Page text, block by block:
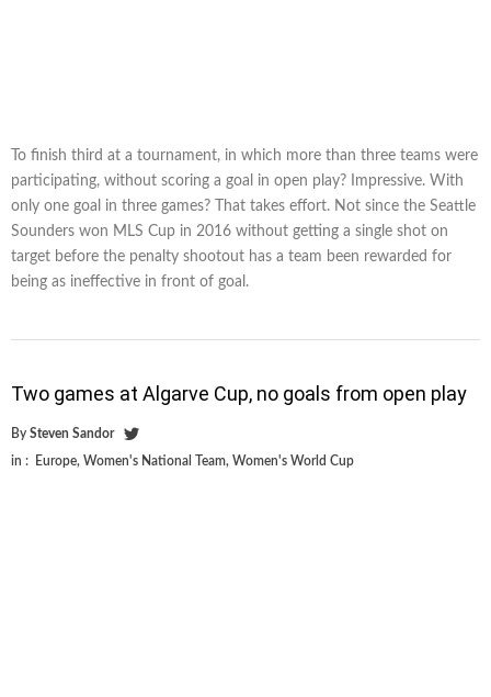
To finish third at a tournament, in which more than three teams were
participating, without scoring a goal in open play? Impressive. With
only one goal in three games? That takes effort. Not since the Seattle
Sounders won MLS Cup in 2016 without getting a single shot on
target before the penalty shootout has a team been rewarded for
being as ineffective in front of goal.
Two games at Algarve Cup, no goals from open play
By Steven Sandor
in : Europe, Women's National Team, Women's World Cup